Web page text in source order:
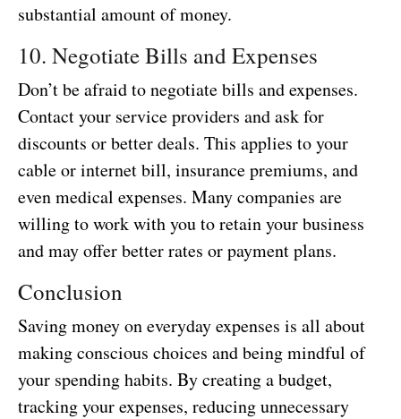
substantial amount of money.
10. Negotiate Bills and Expenses
Don’t be afraid to negotiate bills and expenses.
Contact your service providers and ask for
discounts or better deals. This applies to your
cable or internet bill, insurance premiums, and
even medical expenses. Many companies are
willing to work with you to retain your business
and may offer better rates or payment plans.
Conclusion
Saving money on everyday expenses is all about
making conscious choices and being mindful of
your spending habits. By creating a budget,
tracking your expenses, reducing unnecessary